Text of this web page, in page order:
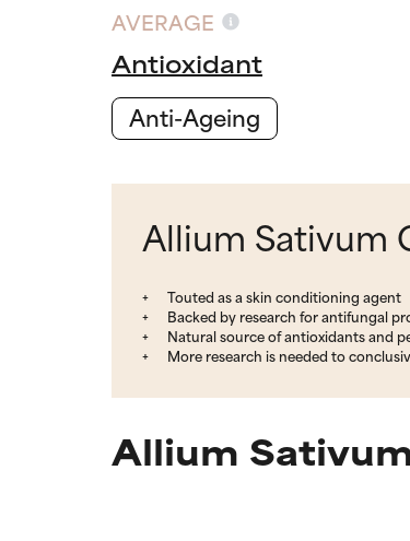
AVERAGE
Antioxidant
Anti-Ageing
Allium Sativum
Touted as a skin conditioning agent
Backed by research for antifungal
Natural source of antioxidants and
More research is needed to
Allium